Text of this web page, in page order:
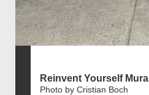
Reinvent Yourself Mural
Photo by Cristian Boch